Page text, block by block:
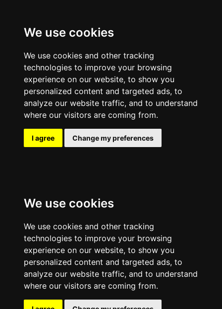
We use cookies
We use cookies and other tracking
technologies to improve your browsing
experience on our website, to show you
personalized content and targeted ads, to
analyze our website traffic, and to understand
where our visitors are coming from.
I agree Change my preferences
We use cookies
We use cookies and other tracking
technologies to improve your browsing
experience on our website, to show you
personalized content and targeted ads, to
analyze our website traffic, and to understand
where our visitors are coming from.